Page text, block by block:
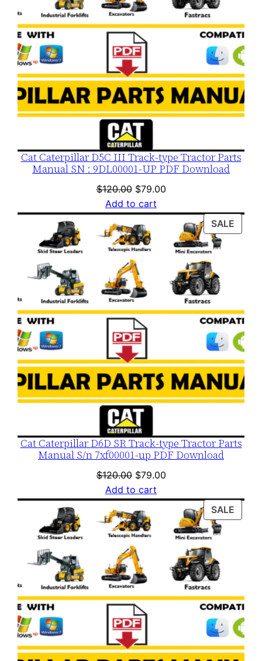
n
t
i
t
y
Cat Caterpillar D5C III Track-type Tractor Parts
Manual SN : 9DL00001-UP PDF Download
$120.00 Original
price
was:
$120.00.
$79.00Current
is:
$79.00.
Add to cart
SALE
ON
Cat Caterpillar D6D SR Track-type Tractor Parts
Manual S/n 7xf00001-up PDF Download
$120.00 Original
price
was:
$120.00.
$79.00Current
is:
$79.00.
Add to cart
SALE